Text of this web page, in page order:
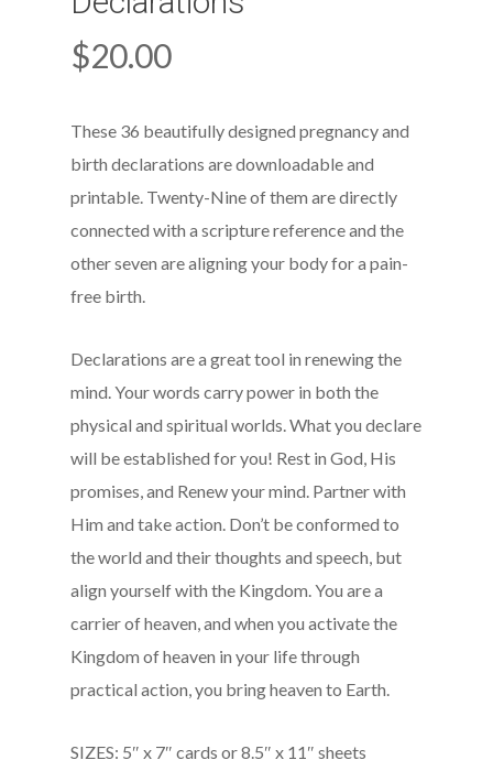
$20.00
These 36 beautifully designed pregnancy and
birth declarations are downloadable and
printable. Twenty-Nine of them are directly
connected with a scripture reference and the
other seven are aligning your body for a pain-
free birth.
Declarations are a great tool in renewing the
mind. Your words carry power in both the
physical and spiritual worlds. What you declare
will be established for you! Rest in God, His
promises, and Renew your mind. Partner with
Him and take action. Don’t be conformed to
the world and their thoughts and speech, but
align yourself with the Kingdom. You are a
carrier of heaven, and when you activate the
Kingdom of heaven in your life through
practical action, you bring heaven to Earth.
SIZES: 5″ x 7″ cards or 8.5″ x 11″ sheets